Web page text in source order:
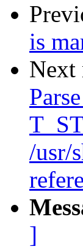
is
Next
/usr/
]